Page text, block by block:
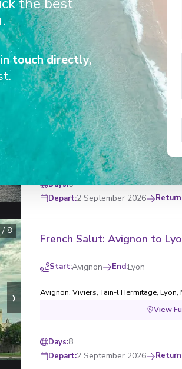
Days:
Depart : 19 August 2026 Return
/5
Rhône Sampler With
Start:Avignon End: Lyon
Avignon,Viviers,Tain-l'Hermitage
View
Days:5
Depart:2 September 2026 Return
›
/8
French Salut: Avignon to
Start:Avignon End:Lyon
Avignon, Viviers,Tain-l'Hermitage, Lyon,
View
Days:8
Depart:2 September 2026 Return
touch directly,